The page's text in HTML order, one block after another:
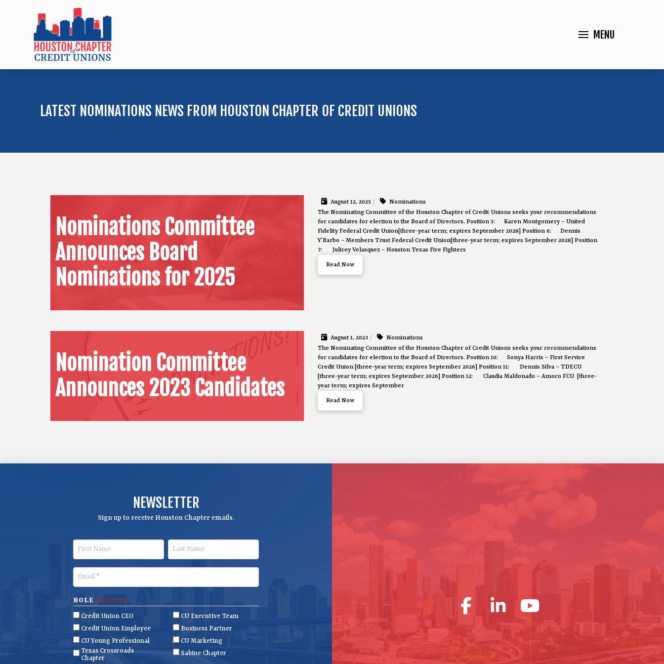
MENU
LATEST NOMINATIONS NEWS FROM HOUSTON CHAPTER OF CREDIT UNIONS
Nominations Committee
Announces Board
Nominations for 2025
August 12, 2025/
Nominations
The Nominating Committee of the Houston Chapter of Credit Unions seeks your recommendations
for candidates for election to the Board of Directors. Position 5: Karen Montgomery – United
Fidelity Federal Credit Union[three-year term; expires September 2028] Position 6: Dennis
Y’Barbo – Members Trust Federal Credit Union[three-year term; expires September 2028] Position
7: Julirey Velasquez – Houston Texas Fire Fighters
Read Now
Nomination Committee
Announces 2023 Candidates
August 1, 2023 /
Nominations
The Nominating Committee of the Houston Chapter of Credit Unions seeks your recommendations
for candidates for election to the Board of Directors. Position 10: Sonya Harris – First Service
Credit Union [three-year term; expires September 2026] Position 11: Dennis Silva – TDECU
[three-year term; expires September 2026] Position 12: Claudia Maldonado – Amoco FCU [three-
year term; expires September
Read Now
NEWSLETTER
Sign up to receive Houston Chapter emails.
i
s
t
N
a
m
e
a
t
m
m
a
i
l
(
R
ROLE (REQUIRED)
Credit Union CEO
CU Executive Team
Credit Union Employee
Business Partner
CU Young Professional
CU Marketing
Texas Crossroads
Chapter
Sabine Chapter